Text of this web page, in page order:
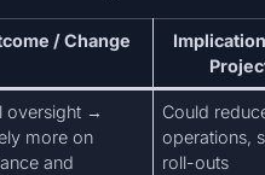
/ Change
oversight →
more on
and
Could
operations,
roll-outs